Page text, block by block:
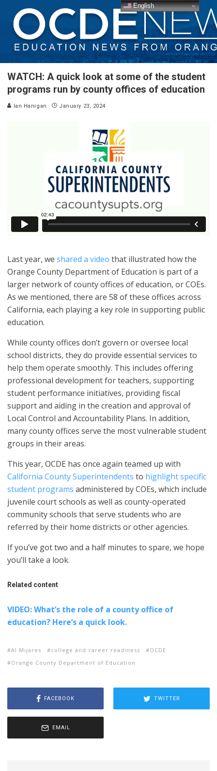
WATCH: A quick look at some of the student
programs run by county offices of education
Ian Hanigan January 23, 2024
Last year, we shared a video that illustrated how the
Orange County Department of Education is part of a
larger network of county offices of education, or COEs.
As we mentioned, there are 58 of these offices across
California, each playing a key role in supporting public
education.
While county offices don’t govern or oversee local
school districts, they do provide essential services to
help them operate smoothly. This includes offering
professional development for teachers, supporting
student performance initiatives, providing fiscal
support and aiding in the creation and approval of
Local Control and Accountability Plans. In addition,
many county offices serve the most vulnerable student
groups in their areas.
This year, OCDE has once again teamed up with
California County Superintendents to highlight specific
student programs administered by COEs, which include
juvenile court schools as well as county-operated
community schools that serve students who are
referred by their home districts or other agencies.
If you’ve got two and a half minutes to spare, we hope
you’ll take a look.
Related content
VIDEO: What’s the role of a county office of
education? Here’s a quick look.
Al Mijares college and career readiness
OCDE
Orange County Department of Education
FACEBOOK TWITTER
EMAIL
English